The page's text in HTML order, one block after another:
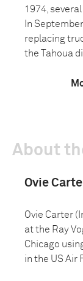
1974,
In
replacing
the Tahoua
About
Ovie
Ovie Carter
at the Ray
Chicago
in the US Air